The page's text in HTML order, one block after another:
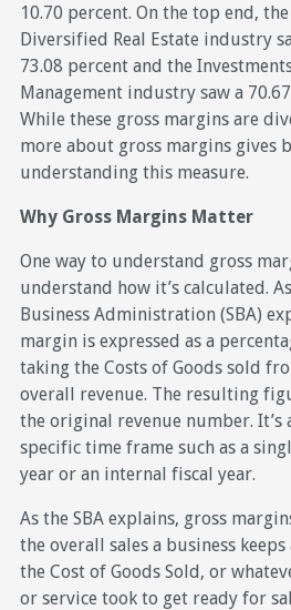
10.70 percent. On the top end,
Diversified Real Estate industry
73.08 percent and the
Management industry saw a
While these gross margins are
more about gross margins gives
understanding this measure.
Why Gross Margins Matter
One way to understand gross
understand how it’s calculated.
Business Administration (SBA)
margin is expressed as a
taking the Costs of Goods sold
overall revenue. The resulting
the original revenue number. It’s
specific time frame such as a
year or an internal fiscal year.
As the SBA explains, gross
the overall sales a business
the Cost of Goods Sold, or
or service took to get ready for